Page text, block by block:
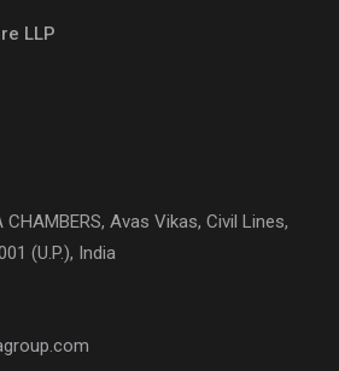
LLP
CHAMBERS, Avas Vikas, Civil Lines,
(U.P.), India